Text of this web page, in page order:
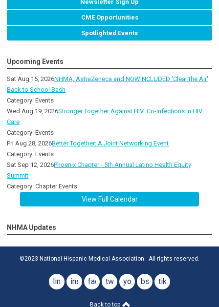
Newsletter Sign Up
CME Opportunities
Spotlighted Events
Upcoming Events
Sat Aug 15, 2026NHMA, AstraZeneca and NOWINCLUDED 'Clear the Air'
Back to School Bash
Category: Events
Wed Aug 19, 2026Stronger Together Against HIV: Co-infections in HIV
Care
Category: Events
Fri Aug 28, 2026Better Together: A Joint Networking Event
Category: Events
Sat Sep 12, 2026Phoenix Chapter - 5th Annual Latino Health Equity
Summit
Category: Chapter Events
View Full Calendar
NHMA Updates
©2023 National Hispanic Medical Association. All rights reserved.
linkedininstagramfacebook
twitteryoutubebsky tiktok
Back to top